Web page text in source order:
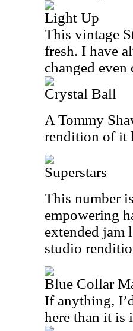
Light Up
This vintage
fresh. I have
changed
Crystal Ball
A Tommy
rendition of it
Superstars
This number
empowering
extended jam
studio
Blue Collar
If anything,
here than it is